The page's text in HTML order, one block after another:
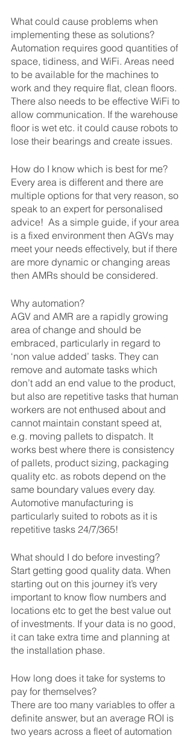
What could cause problems when
implementing these as solutions?
Automation requires good quantities of
space, tidiness, and WiFi. Areas need
to be available for the machines to
work and they require flat, clean floors.
There also needs to be effective WiFi to
allow communication. If the warehouse
floor is wet etc. it could cause robots to
lose their bearings and create issues.
How do I know which is best for me?
Every area is different and there are
multiple options for that very reason, so
speak to an expert for personalised
advice!  As a simple guide, if your area
is a fixed environment then AGVs may
meet your needs effectively, but if there
are more dynamic or changing areas
then AMRs should be considered.
Why automation?
AGV and AMR are a rapidly growing
area of change and should be
embraced, particularly in regard to
‘non value added’ tasks. They can
remove and automate tasks which
don’t add an end value to the product,
but also are repetitive tasks that human
workers are not enthused about and
cannot maintain constant speed at,
e.g. moving pallets to dispatch. It
works best where there is consistency
of pallets, product sizing, packaging
quality etc. as robots depend on the
same boundary values every day.
Automotive manufacturing is
particularly suited to robots as it is
repetitive tasks 24/7/365!
What should I do before investing?
Start getting good quality data. When
starting out on this journey it’s very
important to know flow numbers and
locations etc to get the best value out
of investments. If your data is no good,
it can take extra time and planning at
the installation phase.
How long does it take for systems to
pay for themselves?
There are too many variables to offer a
definite answer, but an average ROI is
two years across a fleet of automation